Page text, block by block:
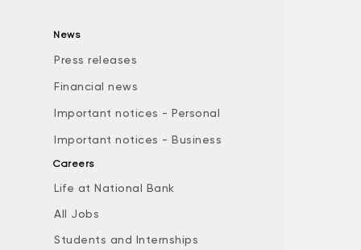
News
Press releases
Financial news
Important notices - Personal
Important notices - Business
Careers
Life at National Bank
All Jobs
Students and Internships